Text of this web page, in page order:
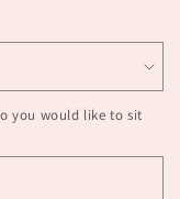
you would like to sit